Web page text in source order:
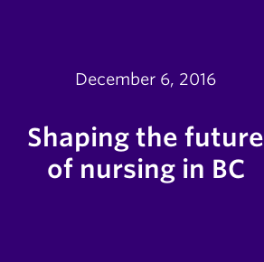
December 6, 2016
Shaping the future
of nursing in BC